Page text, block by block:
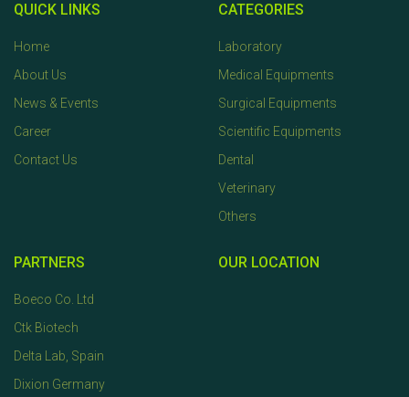
QUICK LINKS
Home
About Us
News & Events
Career
Contact Us
CATEGORIES
Laboratory
Medical Equipments
Surgical Equipments
Scientific Equipments
Dental
Veterinary
Others
PARTNERS
Boeco Co. Ltd
Ctk Biotech
Delta Lab, Spain
Dixion Germany
OUR LOCATION